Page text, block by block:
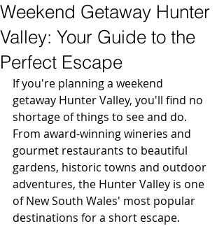
Weekend Getaway Hunter
Valley: Your Guide to the
Perfect Escape
If you're planning a weekend
getaway Hunter Valley, you'll find no
shortage of things to see and do.
From award-winning wineries and
gourmet restaurants to beautiful
gardens, historic towns and outdoor
adventures, the Hunter Valley is one
of New South Wales' most popular
destinations for a short escape.